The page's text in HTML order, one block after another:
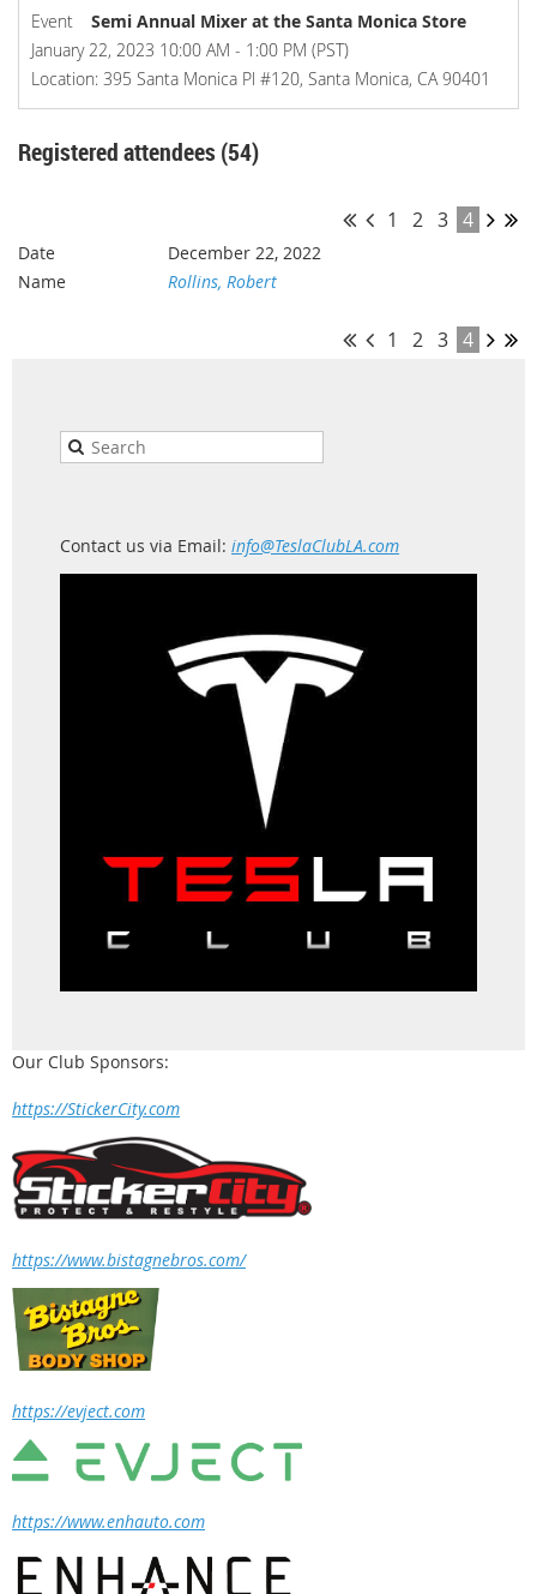
Event
Semi Annual Mixer at the Santa Monica Store
January 22, 2023 10:00 AM - 1:00 PM (PST)
Location: 395 Santa Monica Pl #120, Santa Monica, CA 90401
Registered attendees (54)
1 2 3 4
December 22, 2022
Rollins, Robert
1 2 3 4
Contact us via Email: info@TeslaClubLA.com
Our Club Sponsors:
https://StickerCity.com
https://www.bistagnebros.com/
https://evject.com
https://www.enhauto.com